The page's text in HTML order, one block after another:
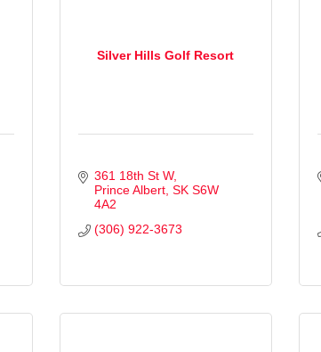
Silver Hills Golf Resort
361 18th St W
Prince Albert SK S6W
4A2
(306) 922-3673